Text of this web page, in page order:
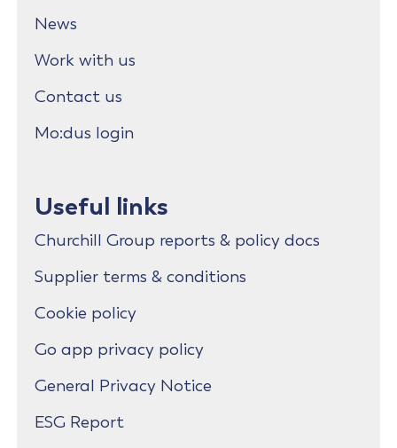
News
Work with us
Contact us
Mo:dus login
Useful links
Churchill Group reports & policy docs
Supplier terms & conditions
Cookie policy
Go app privacy policy
General Privacy Notice
ESG Report